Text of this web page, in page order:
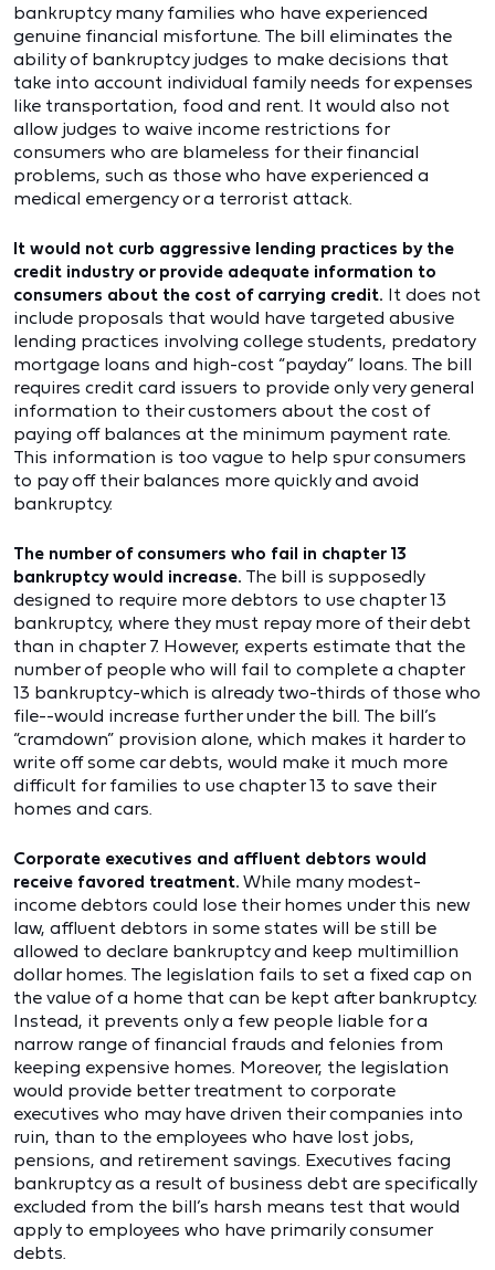
bankruptcy many families who have experienced
genuine financial misfortune. The bill eliminates the
ability of bankruptcy judges to make decisions that
take into account individual family needs for expenses
like transportation, food and rent. It would also not
allow judges to waive income restrictions for
consumers who are blameless for their financial
problems, such as those who have experienced a
medical emergency or a terrorist attack.
It would not curb aggressive lending practices by the
credit industry or provide adequate information to
consumers about the cost of carrying credit. It does not
include proposals that would have targeted abusive
lending practices involving college students, predatory
mortgage loans and high-cost “payday” loans. The bill
requires credit card issuers to provide only very general
information to their customers about the cost of
paying off balances at the minimum payment rate.
This information is too vague to help spur consumers
to pay off their balances more quickly and avoid
bankruptcy.
The number of consumers who fail in chapter 13
bankruptcy would increase. The bill is supposedly
designed to require more debtors to use chapter 13
bankruptcy, where they must repay more of their debt
than in chapter 7. However, experts estimate that the
number of people who will fail to complete a chapter
13 bankruptcy-which is already two-thirds of those who
file--would increase further under the bill. The bill’s
“cramdown” provision alone, which makes it harder to
write off some car debts, would make it much more
difficult for families to use chapter 13 to save their
homes and cars.
Corporate executives and affluent debtors would
receive favored treatment. While many modest-
income debtors could lose their homes under this new
law, affluent debtors in some states will be still be
allowed to declare bankruptcy and keep multimillion
dollar homes. The legislation fails to set a fixed cap on
the value of a home that can be kept after bankruptcy.
Instead, it prevents only a few people liable for a
narrow range of financial frauds and felonies from
keeping expensive homes. Moreover, the legislation
would provide better treatment to corporate
executives who may have driven their companies into
ruin, than to the employees who have lost jobs,
pensions, and retirement savings. Executives facing
bankruptcy as a result of business debt are specifically
excluded from the bill’s harsh means test that would
apply to employees who have primarily consumer
debts.